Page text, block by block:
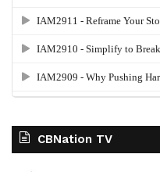
CBNation TV